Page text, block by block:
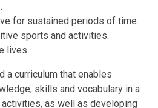
for sustained periods of time.
sports and activities.
lives.
acurriculumthat enables
skillsand vocabulary in a
as well as developing